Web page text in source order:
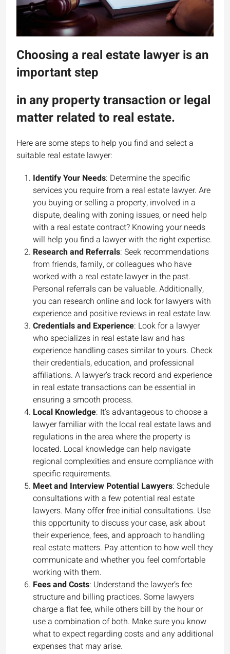
Choosing a real estate lawyer is an
important step
in any property transaction or legal
matter related to real estate.
Here are some steps to help you find and select a
suitable real estate lawyer:
Identify Your Needs: Determine the specific
services you require from a real estate lawyer. Are
you buying or selling a property, involved in a
dispute, dealing with zoning issues, or need help
with a real estate contract? Knowing your needs
will help you find a lawyer with the right expertise.
Research and Referrals: Seek recommendations
from friends, family, or colleagues who have
worked with a real estate lawyer in the past.
Personal referrals can be valuable. Additionally,
you can research online and look for lawyers with
experience and positive reviews in real estate law.
Credentials and Experience: Look for a lawyer
who specializes in real estate law and has
experience handling cases similar to yours. Check
their credentials, education, and professional
affiliations. A lawyer’s track record and experience
in real estate transactions can be essential in
ensuring a smooth process.
Local Knowledge: It’s advantageous to choose a
lawyer familiar with the local real estate laws and
regulations in the area where the property is
located. Local knowledge can help navigate
regional complexities and ensure compliance with
specific requirements.
Meet and Interview Potential Lawyers: Schedule
consultations with a few potential real estate
lawyers. Many offer free initial consultations. Use
this opportunity to discuss your case, ask about
their experience, fees, and approach to handling
real estate matters. Pay attention to how well they
communicate and whether you feel comfortable
working with them.
Fees and Costs: Understand the lawyer’s fee
structure and billing practices. Some lawyers
charge a flat fee, while others bill by the hour or
use a combination of both. Make sure you know
what to expect regarding costs and any additional
expenses that may arise.